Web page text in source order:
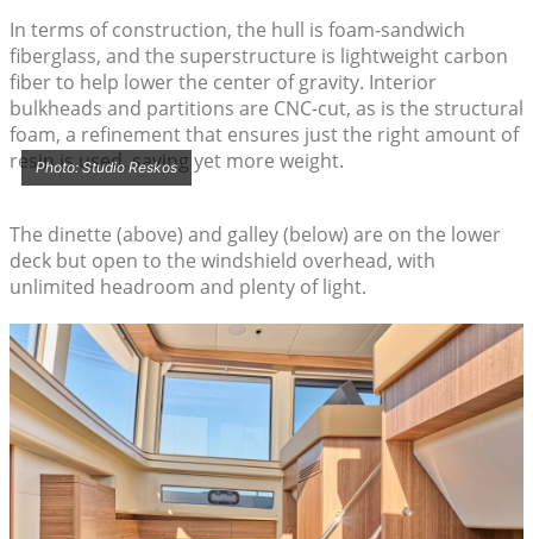
In terms of construction, the hull is foam-sandwich
fiberglass, and the superstructure is lightweight carbon
fiber to help lower the center of gravity. Interior
bulkheads and partitions are CNC-cut, as is the structural
foam, a refinement that ensures just the right amount of
resin is used, saving yet more weight.
Photo: Studio Reskos
The dinette (above) and galley (below) are on the lower
deck but open to the windshield overhead, with
unlimited headroom and plenty of light.